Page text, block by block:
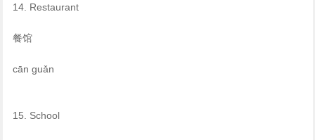
14. Restaurant
餐馆
cān guǎn
15. School